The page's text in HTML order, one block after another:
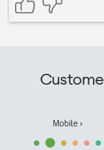
Mobile ›